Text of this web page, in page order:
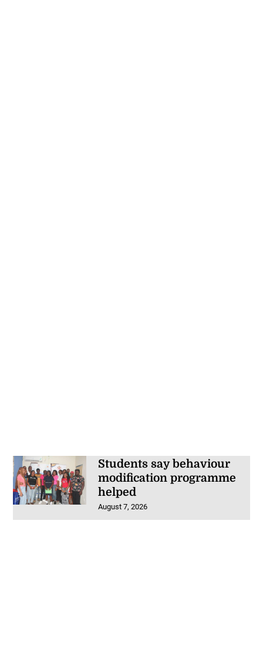
Students say behaviour
modification programme
helped
August 7, 2026